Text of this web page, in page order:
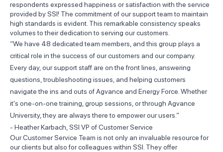
respondents expressed happiness or satisfaction with the service
provided by SSI! The commitment of our support team to maintain
high standards is evident. This remarkable consistency speaks
volumes to their dedication to serving our customers.
“We have 48 dedicated team members, and this group plays a
critical role in the success of our customers and our company.
Every day, our support staff are on the front lines, answering
questions, troubleshooting issues, and helping customers
navigate the ins and outs of Agvance and Energy Force. Whether
it's one-on-one training, group sessions, or through Agvance
University, they are always there to empower our users.”
- Heather Karbach, SSI VP of Customer Service
Our Customer Service Team is not only an invaluable resource for
our clients but also for colleagues within SSI. They offer